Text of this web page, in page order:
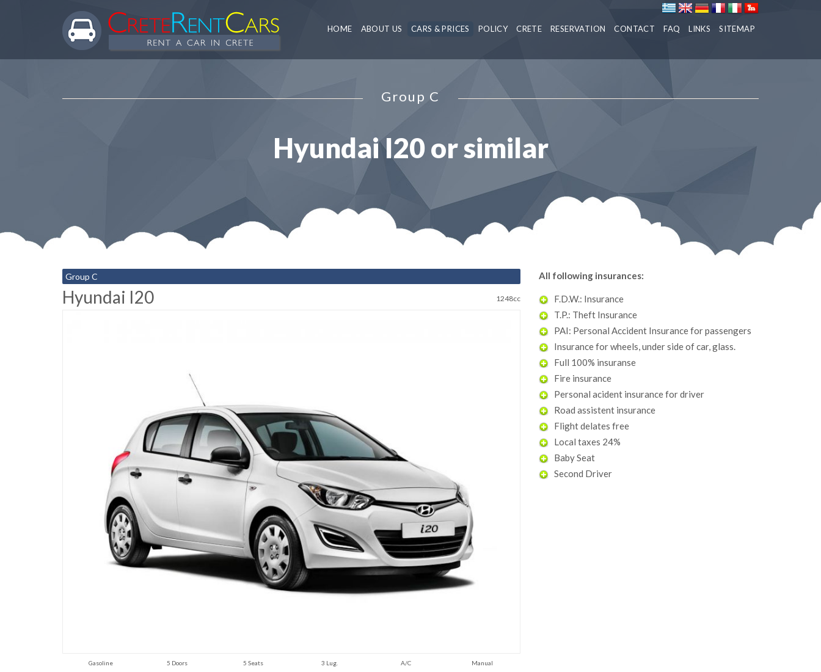
HOME ABOUT US CARS & PRICES POLICY CRETE RESERVATION CONTACT FAQ LINKS SITEMAP
Group C
Hyundai I20 or similar
Group C
Hyundai I20 1248cc
Gasoline 5 Doors 5 Seats 3 Lug. A/C Manual
All following insurances:
F.D.W.: Insurance
T.P.: Theft Insurance
PAI: Personal Accident Insurance for passengers
Insurance for wheels, under side of car, glass.
Full 100% insuranse
Fire insurance
Personal acident insurance for driver
Road assistent insurance
Flight delates free
Local taxes 24%
Baby Seat
Second Driver